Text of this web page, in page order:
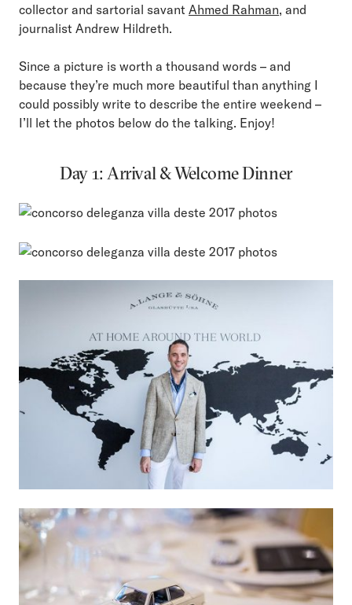
collector and sartorial savant Ahmed Rahman, and
journalist Andrew Hildreth.
Since a picture is worth a thousand words – and
because they’re much more beautiful than anything I
could possibly write to describe the entire weekend –
I’ll let the photos below do the talking. Enjoy!
Day 1: Arrival & Welcome Dinner